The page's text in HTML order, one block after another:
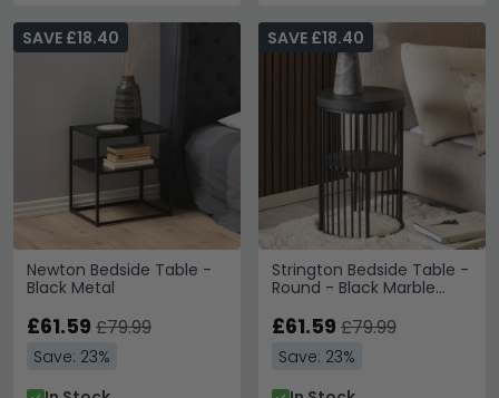
Newton Bedside Table -
Black Metal
SAVE £18.40
£61.59 £79.99
Save: 23%
Strington Bedside Table -
Round - Black Marble
SAVE £18.40
£61.59 £79.99
Save: 23%